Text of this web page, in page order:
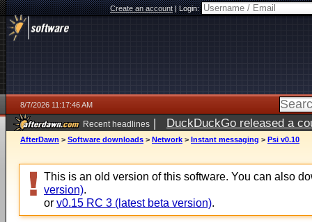
Create an account|Login:
8/7/2026 11:17:46 AM
Recent headlines | DuckDuckGo released a
ago
AfterDawn > Software downloads > Network > Instant messaging > Psi v0.10
This is an old version of this software. You can also
version).
or v0.15 RC 3 (latest beta version).